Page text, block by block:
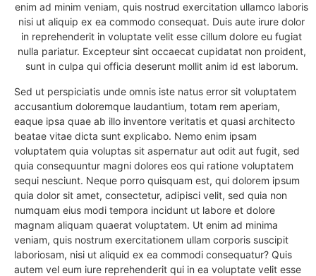
enim ad minim veniam, quis nostrud exercitation ullamco laboris
nisi ut aliquip ex ea commodo consequat. Duis aute irure dolor
in reprehenderit in voluptate velit esse cillum dolore eu fugiat
nulla pariatur. Excepteur sint occaecat cupidatat non proident,
sunt in culpa qui officia deserunt mollit anim id est laborum.
Sed ut perspiciatis unde omnis iste natus error sit voluptatem
accusantium doloremque laudantium, totam rem aperiam,
eaque ipsa quae ab illo inventore veritatis et quasi architecto
beatae vitae dicta sunt explicabo. Nemo enim ipsam
voluptatem quia voluptas sit aspernatur aut odit aut fugit, sed
quia consequuntur magni dolores eos qui ratione voluptatem
sequi nesciunt. Neque porro quisquam est, qui dolorem ipsum
quia dolor sit amet, consectetur, adipisci velit, sed quia non
numquam eius modi tempora incidunt ut labore et dolore
magnam aliquam quaerat voluptatem. Ut enim ad minima
veniam, quis nostrum exercitationem ullam corporis suscipit
laboriosam, nisi ut aliquid ex ea commodi consequatur? Quis
autem vel eum iure reprehenderit qui in ea voluptate velit esse